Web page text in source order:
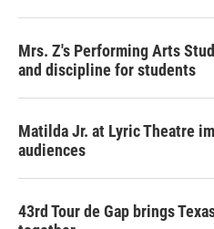
Mrs. Z's Performing Arts
and discipline for students
Matilda Jr. at Lyric Theatre
audiences
43rd Tour de Gap brings